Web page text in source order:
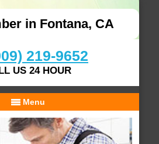
in Fontana, CA
219-9652
US 24 HOUR
Menu